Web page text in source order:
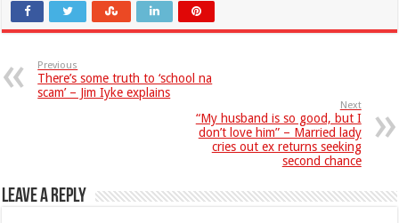
Previous
There’s some truth to ‘school na
scam’ – Jim Iyke explains
Next
“My husband is so good, but I
don’t love him” – Married lady
cries out ex returns seeking
second chance
Leave a Reply